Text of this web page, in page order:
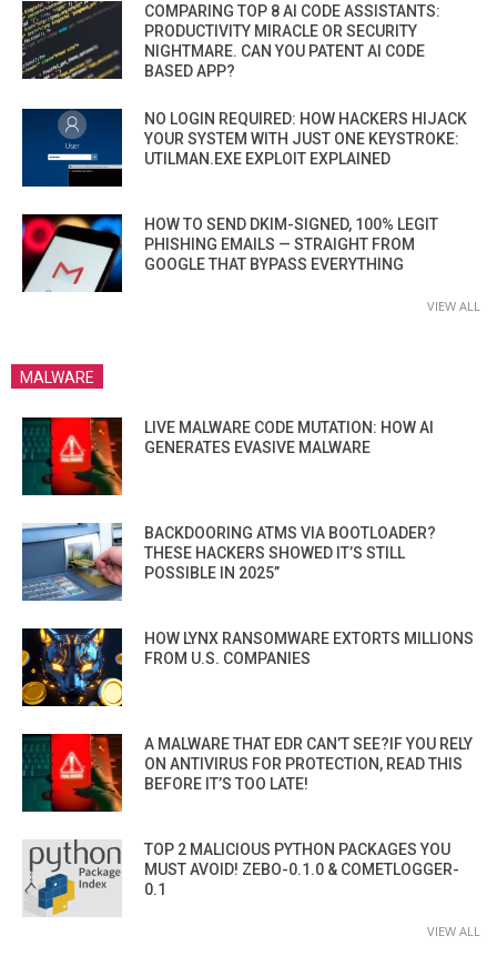
COMPARING TOP 8 AI CODE ASSISTANTS:
PRODUCTIVITY MIRACLE OR SECURITY
NIGHTMARE. CAN YOU PATENT AI CODE
BASED APP?
NO LOGIN REQUIRED: HOW HACKERS HIJACK
YOUR SYSTEM WITH JUST ONE KEYSTROKE:
UTILMAN.EXE EXPLOIT EXPLAINED
HOW TO SEND DKIM-SIGNED, 100% LEGIT
PHISHING EMAILS — STRAIGHT FROM
GOOGLE THAT BYPASS EVERYTHING
VIEW ALL
MALWARE
LIVE MALWARE CODE MUTATION: HOW AI
GENERATES EVASIVE MALWARE
BACKDOORING ATMS VIA BOOTLOADER?
THESE HACKERS SHOWED IT’S STILL
POSSIBLE IN 2025”
HOW LYNX RANSOMWARE EXTORTS MILLIONS
FROM U.S. COMPANIES
A MALWARE THAT EDR CAN’T SEE?IF YOU RELY
ON ANTIVIRUS FOR PROTECTION, READ THIS
BEFORE IT’S TOO LATE!
TOP 2 MALICIOUS PYTHON PACKAGES YOU
MUST AVOID! ZEBO-0.1.0 & COMETLOGGER-
0.1
VIEW ALL